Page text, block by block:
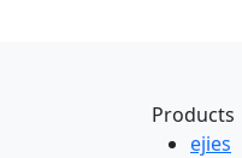
Products
ejies